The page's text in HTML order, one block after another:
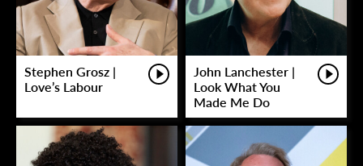
Stephen Grosz |
Love’s Labour
John Lanchester |
Look What You
Made Me Do